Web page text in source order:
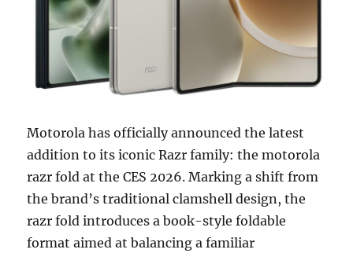
Motorola has officially announced the latest
addition to its iconic Razr family: the motorola
razr fold at the CES 2026. Marking a shift from
the brand’s traditional clamshell design, the
razr fold introduces a book-style foldable
format aimed at balancing a familiar